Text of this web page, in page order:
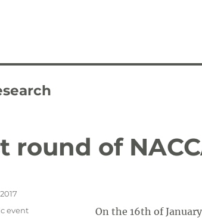
round of
On the 16th of
event